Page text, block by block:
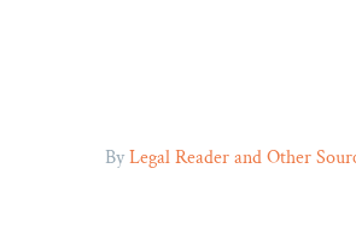
ByLegal Reader and Other